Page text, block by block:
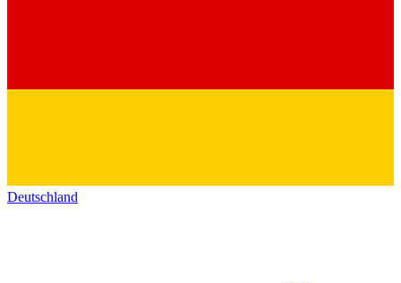
Deutschland